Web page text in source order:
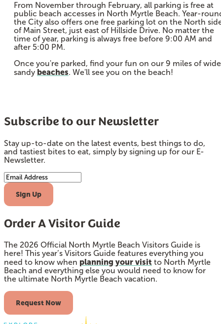
From November through February, all parking is free at
public beach accesses in North Myrtle Beach. Year-
the City also offers one free parking lot on the North
of Main Street, just east of Hillside Drive. No matter the
time of year, parking is always free before 9:00 AM and
after 5:00 PM.
Once you're parked, find your fun on our 9 miles of wide
sandy beaches. We'll see you on the beach!
Subscribe to our Newsletter
Stay up-to-date on the latest events, best things to do,
and tastiest bites to eat, simply by signing up for our E-
Newsletter.
Email Address
Sign Up
Order A Visitor Guide
The 2026 Official North Myrtle Beach Visitors Guide is
here! This year’s Visitors Guide features everything you
need to know when planning your visit to North Myrtle
Beach and everything else you would need to know for
the ultimate North Myrtle Beach vacation.
Request Now